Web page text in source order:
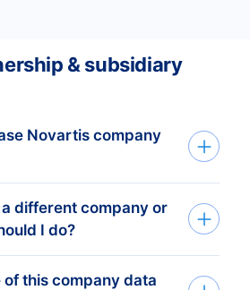
& subsidiary
Novartis company
company data
or the Bold
custom datasets
different company or
I do?
data from any
this company data